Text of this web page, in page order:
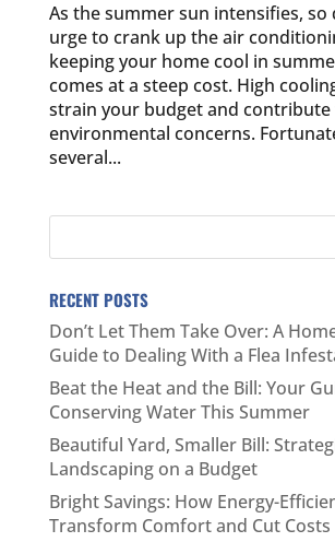
As the summer sun intensifies, so
urge to crank up the air
keeping your home cool in
comes at a steep cost. High
strain your budget and contribute
environmental concerns.
several...
RECENT POSTS
Don’t Let Them Take Over: A
Guide to Dealing With a Flea
Beat the Heat and the Bill: Your
Conserving Water This Summer
Beautiful Yard, Smaller Bill:
Landscaping on a Budget
Bright Savings: How Energy-
Transform Comfort and Cut Costs